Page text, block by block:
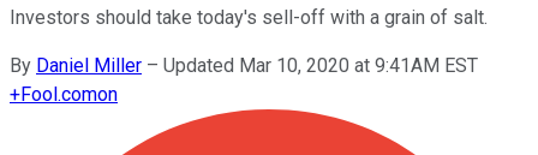
Investors should take today's sell-off with a grain of salt.
By Daniel Miller – Updated Mar 10, 2020 at 9:41AM EST
+Fool.comon